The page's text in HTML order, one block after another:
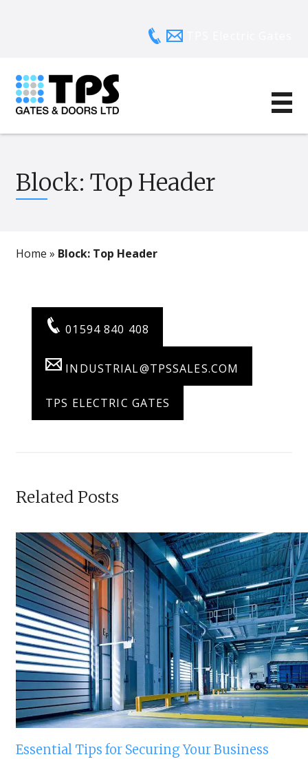
Block: Top Header
Home » Block: Top Header
01594 840 408
INDUSTRIAL@TPSSALES.COM
TPS ELECTRIC GATES
Related Posts
Essential Tips for Securing Your Business